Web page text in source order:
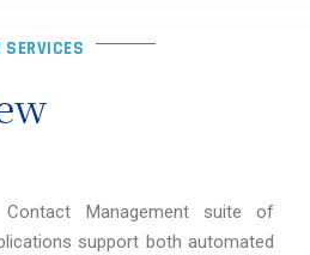
SERVICES
Contact Management suite of
support both automated